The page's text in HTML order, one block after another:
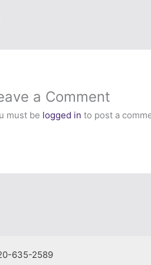
a Comment
must be logged in to post a
635-2589